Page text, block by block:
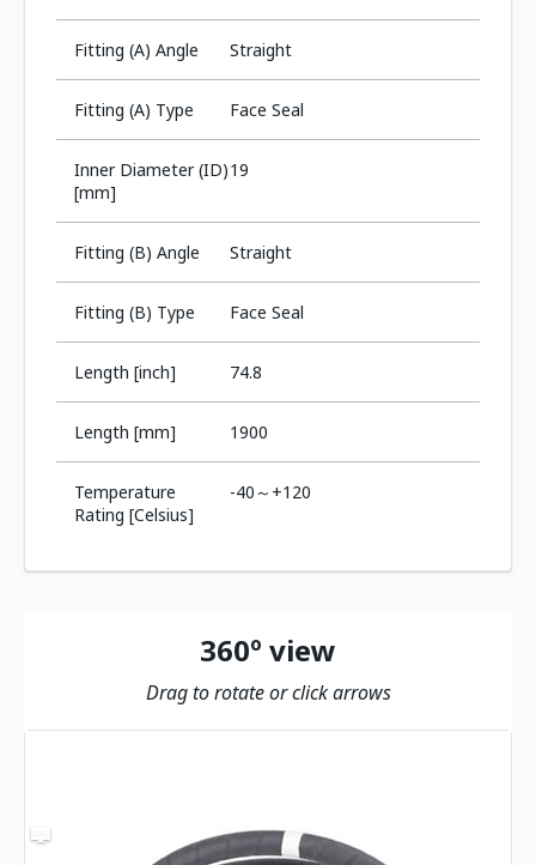
Fitting (A) Angle Straight
Fitting (A) Type Face Seal
Inner Diameter (ID)
[mm]
19
Fitting (B) Angle Straight
Fitting (B) Type Face Seal
Length [inch] 74.8
Length [mm] 1900
Temperature
Rating [Celsius]
-40～+120
360º view
Drag to rotate or click arrows